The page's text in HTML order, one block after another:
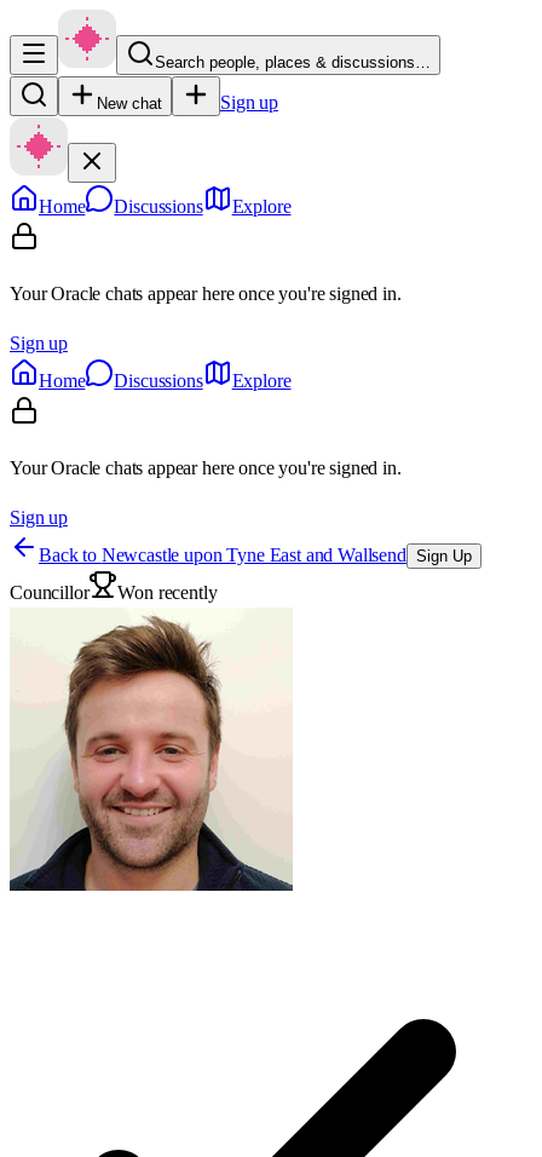
Search people, places & discussions…
New chat Sign up
Home Discussions Explore
Your Oracle chats appear here once you're signed in.
Sign up
Home
Discussions Explore
Your Oracle chats appear here once you're signed in.
Sign up
Back to Newcastle upon Tyne East and Wallsend Sign Up
Councillor Won recently